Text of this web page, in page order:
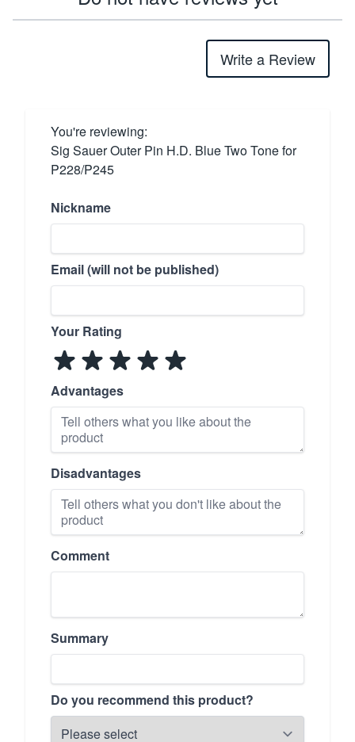
Write a Review
You're reviewing:
Sig Sauer Outer Pin H.D. Blue Two Tone for
P228/P245
Nickname
Email (will not be published)
Your Rating
Advantages
Disadvantages
Comment
Summary
Do you recommend this product?